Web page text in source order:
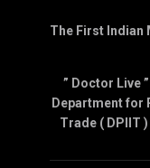
The First Indian
” Doctor Live
Department for
Trade ( DPIIT